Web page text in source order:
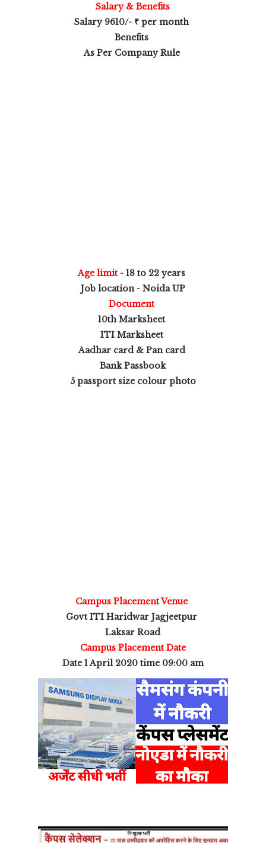
Salary & Benefits
Salary 9610/- ₹ per month
Benefits
As Per Company Rule
Age limit- 18 to 22 years
Job location - Noida UP
Document
10th Marksheet
ITI Marksheet
Aadhar card & Pan card
Bank Passbook
5 passport size colour photo
Campus Placement Venue
Govt ITI Haridwar Jagjeetpur
Laksar Road
Campus Placement Date
Date 1 April 2020 time 09:00 am